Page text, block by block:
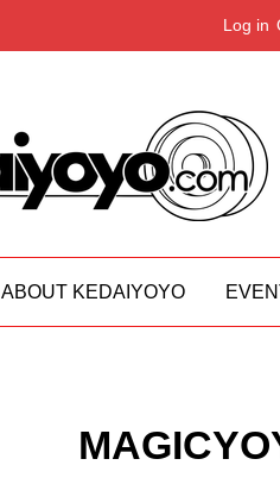
Log in
ABOUT KEDAIYOYO